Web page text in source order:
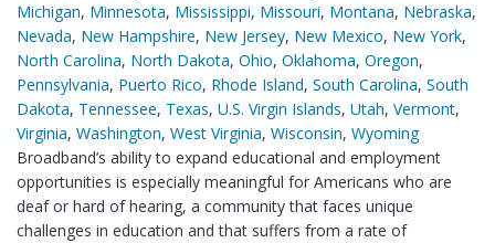
Michigan, Minnesota, Mississippi, Missouri, Montana, Nebraska,
Nevada, New Hampshire, New Jersey, New Mexico, New York,
North Carolina, North Dakota, Ohio, Oklahoma, Oregon,
Pennsylvania, Puerto Rico, Rhode Island, South Carolina, South
Dakota, Tennessee, Texas, U.S. Virgin Islands, Utah, Vermont,
Virginia, Washington, West Virginia, Wisconsin, Wyoming
Broadband’s ability to expand educational and employment
opportunities is especially meaningful for Americans who are
deaf or hard of hearing, a community that faces unique
challenges in education and that suffers from a rate of